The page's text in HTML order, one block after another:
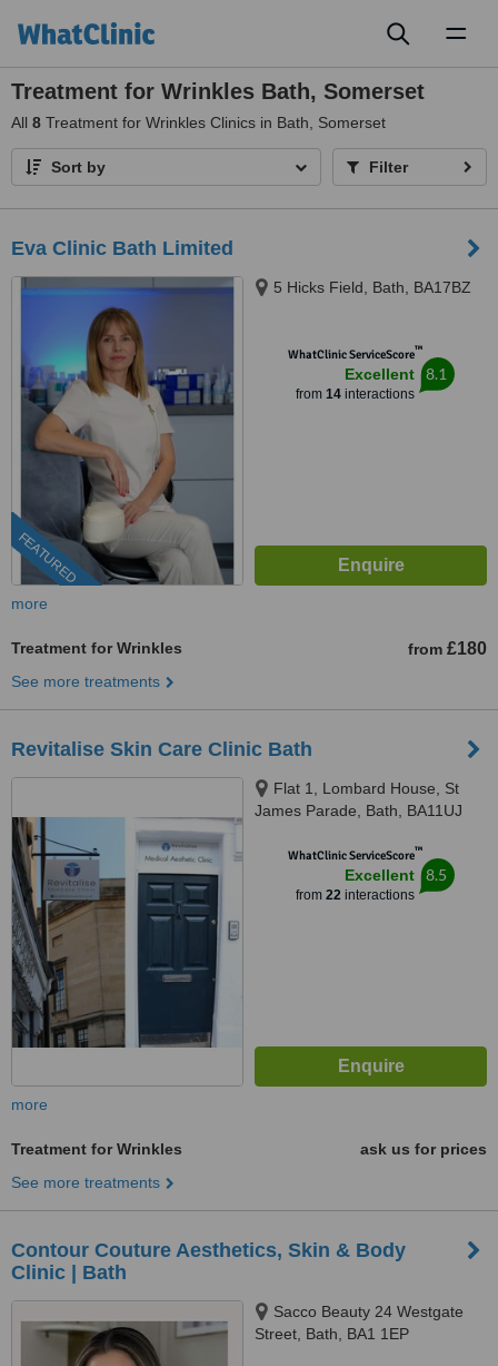
Treatment for Wrinkles Bath, Somerset
All 8 Treatment for Wrinkles Clinics in Bath, Somerset
Sort by Filter
Eva Clinic Bath Limited
FEATURED
5 Hicks Field, Bath, BA17BZ
WhatClinic ServiceScore™
Excellent
from 14interactions
8.1
more
Treatment for Wrinkles from £180
See more treatments
Revitalise Skin Care Clinic Bath
Flat 1, Lombard House, St
James Parade, Bath, BA11UJ
WhatClinic ServiceScore™
Excellent
from 22interactions
8.5
more
Treatment for Wrinkles
ask us for prices
See more treatments
Contour Couture Aesthetics, Skin & Body
Clinic | Bath
Sacco Beauty 24 Westgate
Street, Bath, BA1 1EP